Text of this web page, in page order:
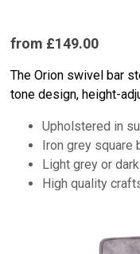
from £149.00
The Orion swivel bar
tone design, height-
Upholstered in
Iron grey square
Light grey or
High quality